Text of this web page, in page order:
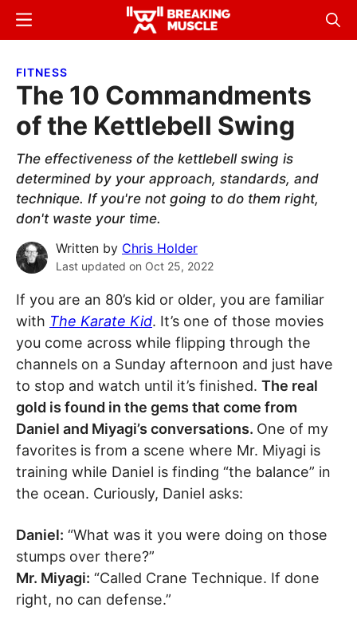
Skip
content
Skip
sidebar
Breaking
Breaking
Menu
FITNESS
The 10 Commandments
of the Kettlebell Swing
The effectiveness of the kettlebell swing is
determined by your approach, standards, and
technique. If you're not going to do them right,
don't waste your time.
Written by Chris Holder
Last updated on Oct 25, 2022
If you are an 80’s kid or older, you are familiar
with The Karate Kid. It’s one of those movies
you come across while flipping through the
channels on a Sunday afternoon and just have
to stop and watch until it’s finished. The real
gold is found in the gems that come from
Daniel and Miyagi’s conversations. One of my
favorites is from a scene where Mr. Miyagi is
training while Daniel is finding “the balance” in
the ocean. Curiously, Daniel asks:
Daniel: “What was it you were doing on those
stumps over there?”
Mr. Miyagi: “Called Crane Technique. If done
right, no can defense.”